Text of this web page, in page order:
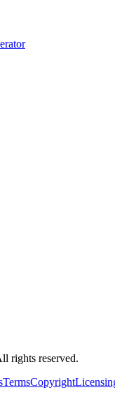
rights reserved.
TermsCopyright